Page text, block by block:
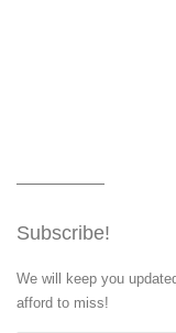
Subscribe!
We will keep you
afford to miss!